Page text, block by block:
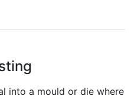
into a mould or die where